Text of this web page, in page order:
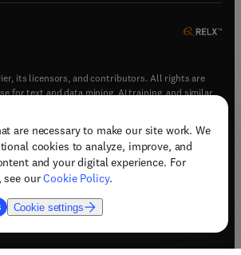
are necessary to make our site work. We
cookies to analyze, improve, and
and your digital experience. For
see ourCookie Policy.
Cookie settings
its licensors, and contributors. All rights are
for text and data mining, AI training, and similar
(opens in new tab/window)
in new tab/window)
(opens in new tab/window
(opens in new tab/window